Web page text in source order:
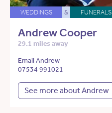
WEDDINGS & FUNERALS
Andrew Cooper
29.1 miles away
Email Andrew
07534 991021
See more about Andrew